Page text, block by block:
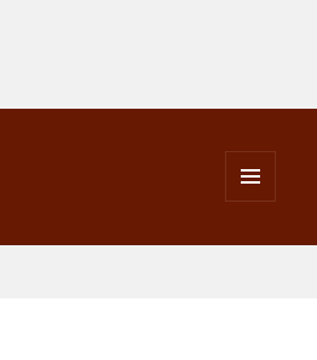
WIDGETS